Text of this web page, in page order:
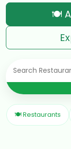
🍽
🍽 Restaurants